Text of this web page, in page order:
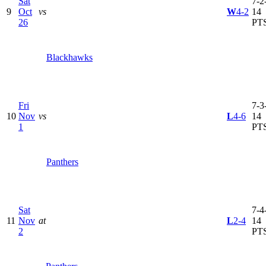
9
Oct
26
vs
Blackhawks
W4-2 14
10
Fri
Nov
1
vs
Panthers
L4-6
7-
14
11
Sat
Nov
2
at L2-4
7-
14